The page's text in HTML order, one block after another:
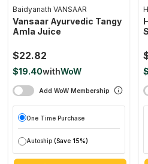
Baidyanath VANSAAR
Vansaar Ayurvedic Tangy
Amla Juice
$22.82
$19.40withWoW
Add WoW Membership
One Time Purchase
Autoship (Save 15%)